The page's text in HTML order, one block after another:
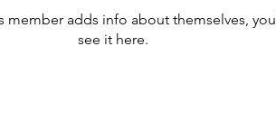
member adds info about themselves,
see it here.